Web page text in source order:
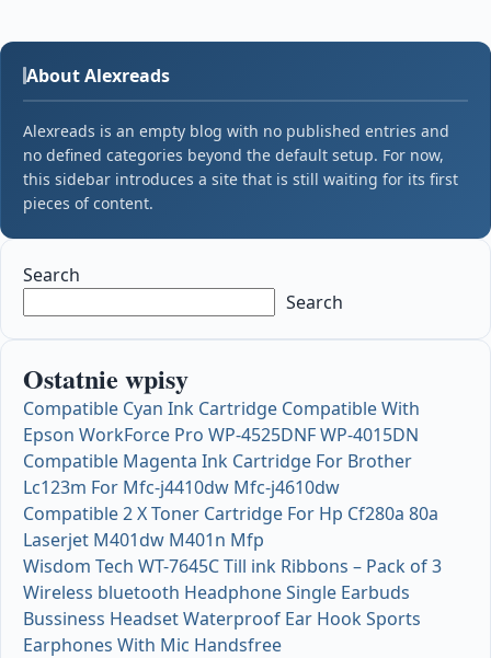
About Alexreads
Alexreads is an empty blog with no published entries and
no defined categories beyond the default setup. For now,
this sidebar introduces a site that is still waiting for its first
pieces of content.
Search
Search
Ostatnie wpisy
Compatible Cyan Ink Cartridge Compatible With
Epson WorkForce Pro WP-4525DNF WP-4015DN
Compatible Magenta Ink Cartridge For Brother
Lc123m For Mfc-j4410dw Mfc-j4610dw
Compatible 2 X Toner Cartridge For Hp Cf280a 80a
Laserjet M401dw M401n Mfp
Wisdom Tech WT-7645C Till ink Ribbons – Pack of 3
Wireless bluetooth Headphone Single Earbuds
Bussiness Headset Waterproof Ear Hook Sports
Earphones With Mic Handsfree